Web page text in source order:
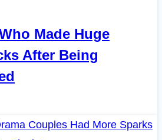
Made Huge
After Being